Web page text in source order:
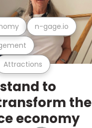
Attractions
n-gage.io
to
the
economy